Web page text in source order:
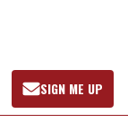
Open
Search
SIGN ME UP